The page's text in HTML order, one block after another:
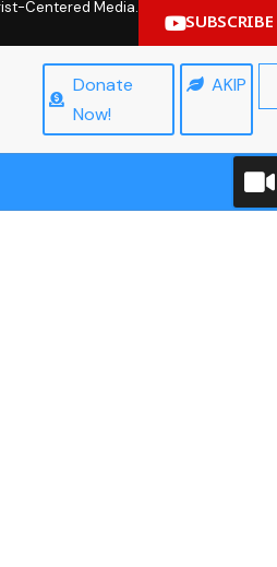
Centered Media.
SUBSCRIBE
Donate
Now!
AKIP